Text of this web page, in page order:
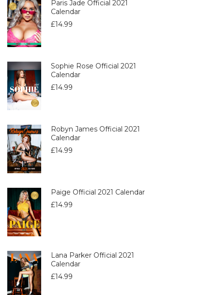
Paris Jade Official 2021
Calendar
£14.99
Sophie Rose Official 2021
Calendar
£14.99
Robyn James Official 2021
Calendar
£14.99
Paige Official 2021 Calendar
£14.99
Lana Parker Official 2021
Calendar
£14.99